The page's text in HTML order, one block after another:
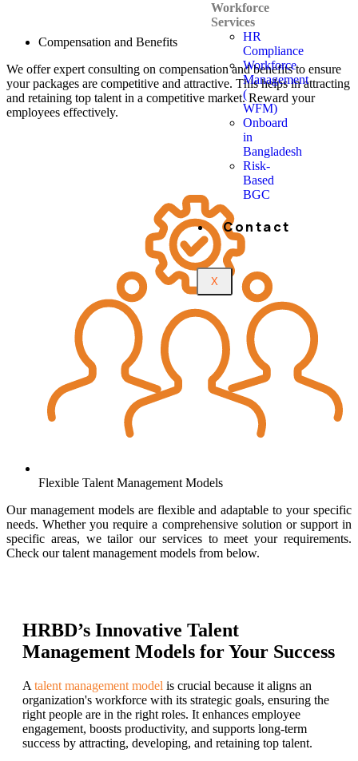
Workforce
Services
HR
Compliance
Workforce
Management
(
WFM)
Onboard
in
Bangladesh
Risk-
Based
BGC
Contact
X
Compensation and Benefits
We offer expert consulting on compensation and benefits to ensure
your packages are competitive and attractive. This helps in attracting
and retaining top talent in a competitive market. Reward your
employees effectively.
Flexible Talent Management Models
Our management models are flexible and adaptable to your specific
needs. Whether you require a comprehensive solution or support in
specific areas, we tailor our services to meet your requirements.
Check our talent management models from below.
HRBD’s Innovative Talent
Management Models for Your Success
A talent management model is crucial because it aligns an
organization's workforce with its strategic goals, ensuring the
right people are in the right roles. It enhances employee
engagement, boosts productivity, and supports long-term
success by attracting, developing, and retaining top talent.